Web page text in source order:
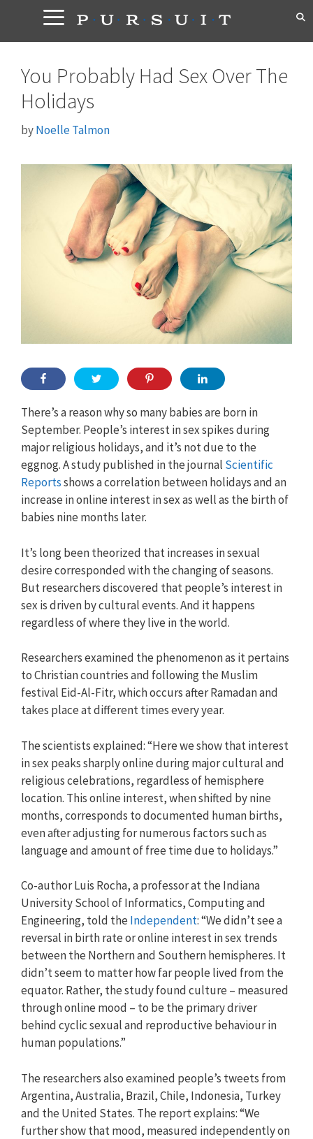
content
You Probably Had Sex Over The
Holidays
byNoelle Talmon
There’s a reason why so many babies are born in
September. People’s interest in sex spikes during
major religious holidays, and it’s not due to the
eggnog. A study published in the journal Scientific
Reportsshows a correlation between holidays and an
increase in online interest in sex as well as the birth of
babies nine months later.
It’s long been theorized that increases in sexual
desire corresponded with the changing of seasons.
But researchers discovered that people’s interest in
sex is driven by cultural events. And it happens
regardless of where they live in the world.
Researchers examined the phenomenon as it pertains
to Christian countries and following the Muslim
festival Eid-Al-Fitr, which occurs after Ramadan and
takes place at different times every year.
The scientists explained: “Here we show that interest
in sex peaks sharply online during major cultural and
religious celebrations, regardless of hemisphere
location. This online interest, when shifted by nine
months, corresponds to documented human births,
even after adjusting for numerous factors such as
language and amount of free time due to holidays.”
Co-author Luis Rocha, a professor at the Indiana
University School of Informatics, Computing and
Engineering, told the Independent: “We didn’t see a
reversal in birth rate or online interest in sex trends
between the Northern and Southern hemispheres. It
didn’t seem to matter how far people lived from the
equator. Rather, the study found culture – measured
through online mood – to be the primary driver
behind cyclic sexual and reproductive behaviour in
human populations.”
The researchers also examined people’s tweets from
Argentina, Australia, Brazil, Chile, Indonesia, Turkey
and the United States. The report explains: “We
further show that mood, measured independently on